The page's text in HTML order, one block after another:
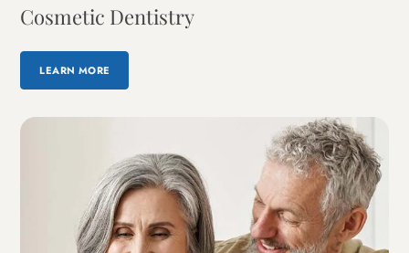
Cosmetic Dentistry
LEARN MORE